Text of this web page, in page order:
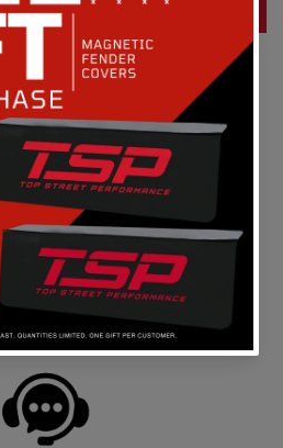
a review
SHIPPING
$149 in the continental U.S.